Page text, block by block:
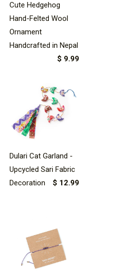
Cute Hedgehog
Hand-Felted Wool
Ornament
Handcrafted in Nepal
$ 9.99
Dulari Cat Garland -
Upcycled Sari Fabric
Decoration
$ 12.99